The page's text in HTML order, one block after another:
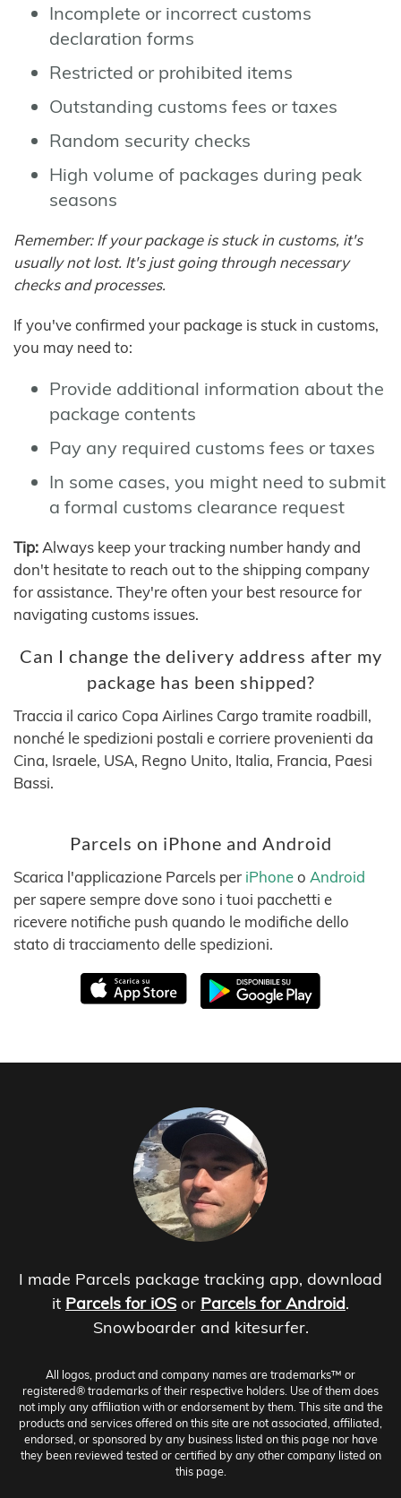
Incomplete or incorrect customs
declaration forms
Restricted or prohibited items
Outstanding customs fees or taxes
Random security checks
High volume of packages during peak
seasons
Remember: If your package is stuck in customs, it's
usually not lost. It's just going through necessary
checks and processes.
If you've confirmed your package is stuck in customs,
you may need to:
Provide additional information about the
package contents
Pay any required customs fees or taxes
In some cases, you might need to submit
a formal customs clearance request
Tip: Always keep your tracking number handy and
don't hesitate to reach out to the shipping company
for assistance. They're often your best resource for
navigating customs issues.
Can I change the delivery address after my
package has been shipped?
Traccia il carico Copa Airlines Cargo tramite roadbill,
nonché le spedizioni postali e corriere provenienti da
Cina, Israele, USA, Regno Unito, Italia, Francia, Paesi
Bassi.
Parcels on iPhone and Android
Scarica l'applicazione Parcels per iPhoneo Android
per sapere sempre dove sono i tuoi pacchetti e
ricevere notifiche push quando le modifiche dello
stato di tracciamento delle spedizioni.
I made Parcels package tracking app, download
it Parcels for iOS or Parcels for Android.
Snowboarder and kitesurfer.
All logos, product and company names are trademarks™ or
registered® trademarks of their respective holders. Use of them does
not imply any affiliation with or endorsement by them. This site and the
products and services offered on this site are not associated, affiliated,
endorsed, or sponsored by any business listed on this page nor have
they been reviewed tested or certified by any other company listed on
this page.